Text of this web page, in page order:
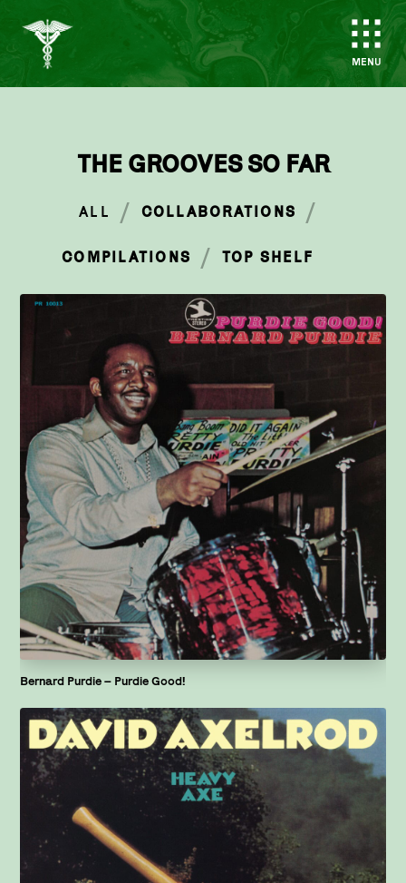
MENU
THE GROOVES SO FAR
ALL / COLLABORATIONS /
COMPILATIONS / TOP SHELF
Bernard Purdie – Purdie Good!